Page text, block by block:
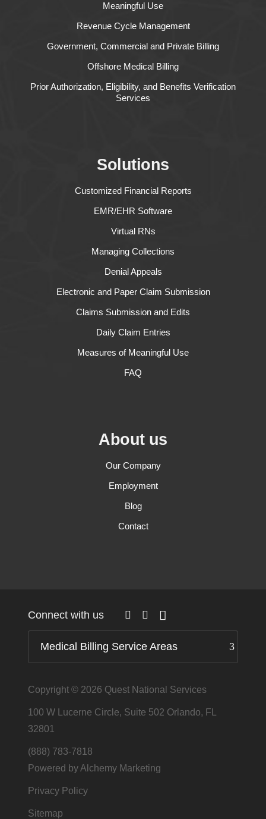
Meaningful Use
Revenue Cycle Management
Government, Commercial and Private Billing
Offshore Medical Billing
Prior Authorization, Eligibility, and Benefits Verification
Services
Solutions
Customized Financial Reports
EMR/EHR Software
Virtual RNs
Managing Collections
Denial Appeals
Electronic and Paper Claim Submission
Claims Submission and Edits
Daily Claim Entries
Measures of Meaningful Use
FAQ
About us
Our Company
Employment
Blog
Contact
Connect with us
Medical Billing Service Areas
Copyright © 2026 Quest National Services
100 W Lucerne Circle, Suite 502 Orlando, FL
32801
(888) 783-7818
Powered by Alchemy Marketing
Privacy Policy
Sitemap